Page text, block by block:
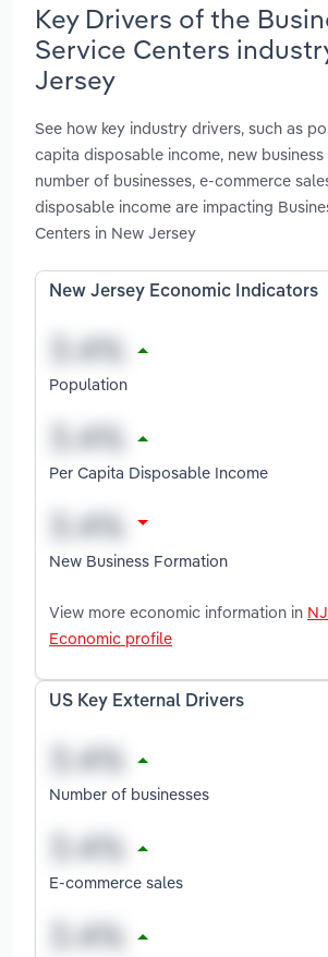
Key Drivers of the
Service Centers
Jersey
See how key industry drivers, such as
capita disposable income, new
number of businesses, e-commerce
disposable income are impacting
Centers in New Jersey
New Jersey Economic Indicators
Population
Per Capita Disposable Income
New Business Formation
View more economic information in
Economic profile
US Key External Drivers
Number of businesses
E-commerce sales